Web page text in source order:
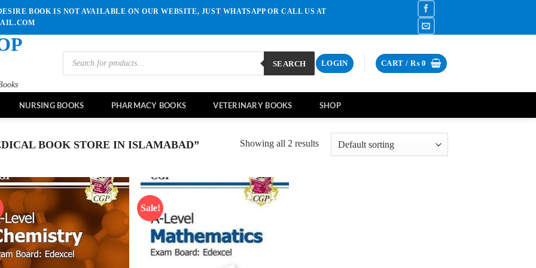
BOOK IS NOT AVAILABLE ON OUR WEBSITE, JUST WHATSAPP OR CALL US AT
Products
search
SEARCH LOGIN CART / ₨0
NURSING BOOKS PHARMACY BOOKS VETERINARY BOOKS SHOP
BOOK STORE IN ISLAMABAD” Showing all 2 results
Add to
wishlist
Sale!